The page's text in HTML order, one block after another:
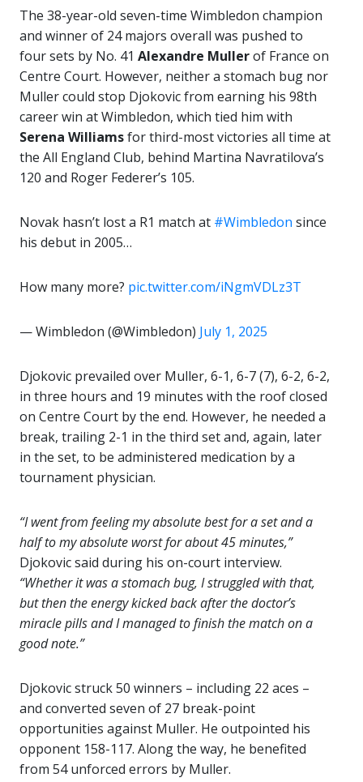
The 38-year-old seven-time Wimbledon champion
and winner of 24 majors overall was pushed to
four sets by No. 41 Alexandre Mullerof France on
Centre Court. However, neither a stomach bug nor
Muller could stop Djokovic from earning his 98th
career win at Wimbledon, which tied him with
Serena Williamsfor third-most victories all time at
the All England Club, behind Martina Navratilova’s
120 and Roger Federer’s 105.
Novak hasn’t lost a R1 match at #Wimbledon since
his debut in 2005…
How many more? pic.twitter.com/iNgmVDLz3T
— Wimbledon (@Wimbledon) July 1, 2025
Djokovic prevailed over Muller, 6-1, 6-7 (7), 6-2, 6-2,
in three hours and 19 minutes with the roof closed
on Centre Court by the end. However, he needed a
break, trailing 2-1 in the third set and, again, later
in the set, to be administered medication by a
tournament physician.
“I went from feeling my absolute best for a set and a
half to my absolute worst for about 45 minutes,”
Djokovic said during his on-court interview.
“Whether it was a stomach bug, I struggled with that,
but then the energy kicked back after the doctor’s
miracle pills and I managed to finish the match on a
good note.”
Djokovic struck 50 winners – including 22 aces –
and converted seven of 27 break-point
opportunities against Muller. He outpointed his
opponent 158-117. Along the way, he benefited
from 54 unforced errors by Muller.